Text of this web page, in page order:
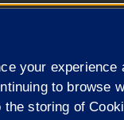
of the University of
your
to browse
storing of